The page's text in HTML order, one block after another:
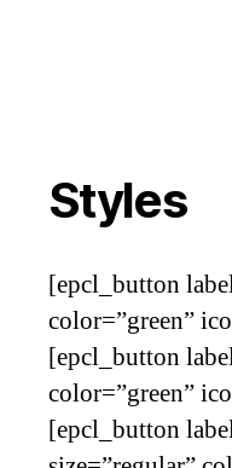
Styles
[epcl_button
color=”green”
[epcl_button
color=”green”
[epcl_button